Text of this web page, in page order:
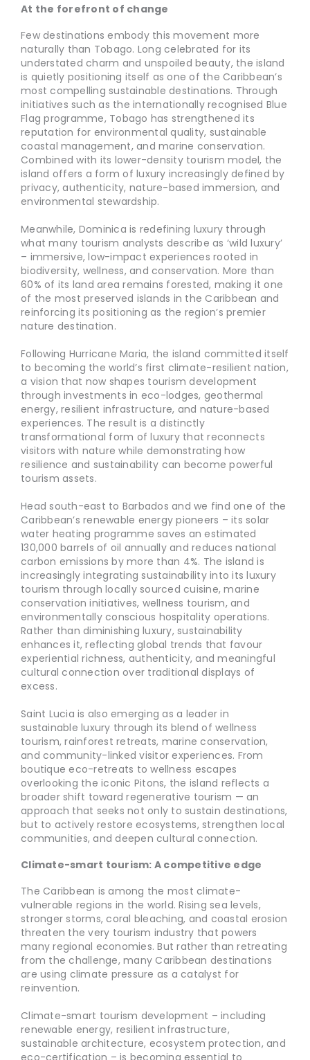
At the forefront of change
Few destinations embody this movement more
naturally than Tobago. Long celebrated for its
understated charm and unspoiled beauty, the island
is quietly positioning itself as one of the Caribbean’s
most compelling sustainable destinations. Through
initiatives such as the internationally recognised Blue
Flag programme, Tobago has strengthened its
reputation for environmental quality, sustainable
coastal management, and marine conservation.
Combined with its lower-density tourism model, the
island offers a form of luxury increasingly defined by
privacy, authenticity, nature-based immersion, and
environmental stewardship.
Meanwhile, Dominica is redefining luxury through
what many tourism analysts describe as ‘wild luxury’
– immersive, low-impact experiences rooted in
biodiversity, wellness, and conservation. More than
60% of its land area remains forested, making it one
of the most preserved islands in the Caribbean and
reinforcing its positioning as the region’s premier
nature destination.
Following Hurricane Maria, the island committed itself
to becoming the world’s first climate-resilient nation,
a vision that now shapes tourism development
through investments in eco-lodges, geothermal
energy, resilient infrastructure, and nature-based
experiences. The result is a distinctly
transformational form of luxury that reconnects
visitors with nature while demonstrating how
resilience and sustainability can become powerful
tourism assets.
Head south-east to Barbados and we find one of the
Caribbean’s renewable energy pioneers – its solar
water heating programme saves an estimated
130,000 barrels of oil annually and reduces national
carbon emissions by more than 4%. The island is
increasingly integrating sustainability into its luxury
tourism through locally sourced cuisine, marine
conservation initiatives, wellness tourism, and
environmentally conscious hospitality operations.
Rather than diminishing luxury, sustainability
enhances it, reflecting global trends that favour
experiential richness, authenticity, and meaningful
cultural connection over traditional displays of
excess.
Saint Lucia is also emerging as a leader in
sustainable luxury through its blend of wellness
tourism, rainforest retreats, marine conservation,
and community-linked visitor experiences. From
boutique eco-retreats to wellness escapes
overlooking the iconic Pitons, the island reflects a
broader shift toward regenerative tourism — an
approach that seeks not only to sustain destinations,
but to actively restore ecosystems, strengthen local
communities, and deepen cultural connection.
Climate-smart tourism: A competitive edge
The Caribbean is among the most climate-
vulnerable regions in the world. Rising sea levels,
stronger storms, coral bleaching, and coastal erosion
threaten the very tourism industry that powers
many regional economies. But rather than retreating
from the challenge, many Caribbean destinations
are using climate pressure as a catalyst for
reinvention.
Climate-smart tourism development – including
renewable energy, resilient infrastructure,
sustainable architecture, ecosystem protection, and